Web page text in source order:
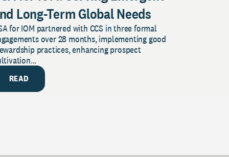
Long-Term Global Needs
for IOM partnered with CCS in three formal
over 28 months, implementing good
practices, enhancing prospect
READ